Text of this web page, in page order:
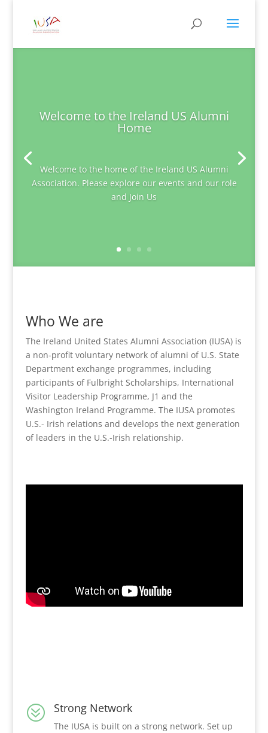
Welcome to the Ireland US Alumni
Home
Welcome to the home of the Ireland US Alumni
Association. Please explore our events and our role
and Join Us
Who We are
The Ireland United States Alumni Association (IUSA) is
a non-profit voluntary network of alumni of U.S. State
Department exchange programmes, including
participants of Fulbright Scholarships, International
Visitor Leadership Programme, J1 and the
Washington Ireland Programme. The IUSA promotes
U.S.- Irish relations and develops the next generation
of leaders in the U.S.-Irish relationship.
? Strong Network
The IUSA is built on a strong network. Set up